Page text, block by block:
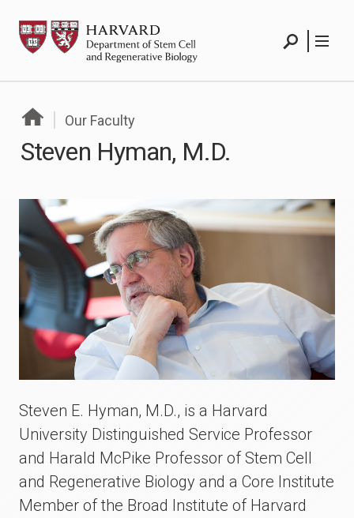
content
HSCRB
Our Faculty
Steven Hyman, M.D.
Steven E. Hyman, M.D., is a Harvard
University Distinguished Service Professor
and Harald McPike Professor of Stem Cell
and Regenerative Biology and a Core Institute
Member of the Broad Institute of Harvard
Search Menu